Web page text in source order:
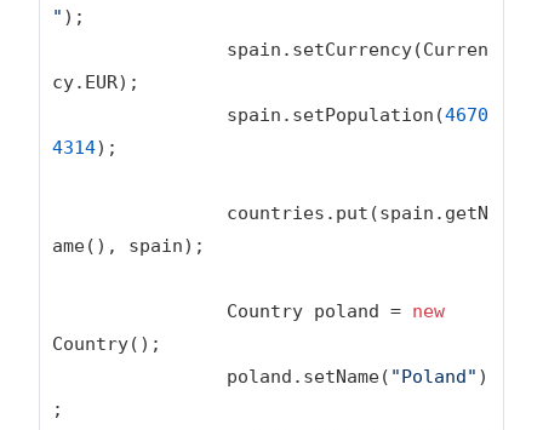
" );
cy.EUR);
		spain.setPopulation(
4670
4314);
ame(), spain);
		Country poland =
new
Country();
		poland.setName(
"Poland" )
;